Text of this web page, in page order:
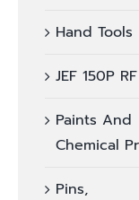
Hand Tools
JEF 150P RF
Paints And
Chemical
Pins,